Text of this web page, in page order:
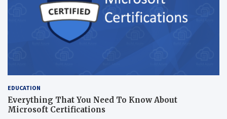
EDUCATION
Everything That You Need To Know About
Microsoft Certifications